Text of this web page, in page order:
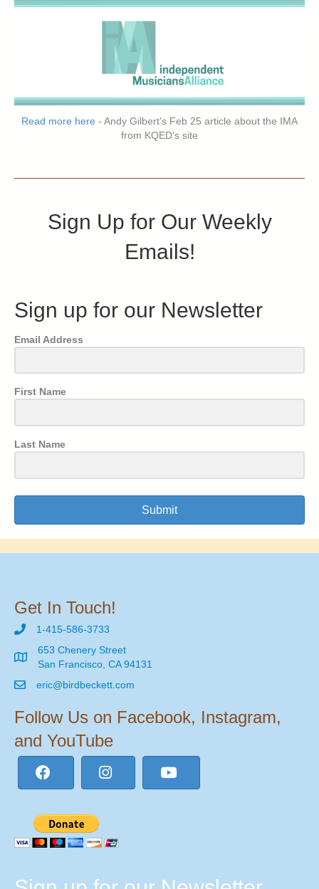
Read more here - Andy Gilbert's Feb 25 article about the IMA
from KQED's site
Sign Up for Our Weekly
Emails!
Sign up for our Newsletter
Email Address
First Name
Last Name
Submit
Get In Touch!
1-415-586-3733
653 Chenery Street
San Francisco, CA 94131
eric@birdbeckett.com
Follow Us on Facebook, Instagram,
and YouTube